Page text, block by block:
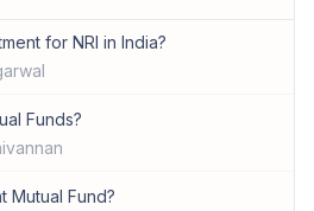
for NRI in India?
Funds?
Mutual Fund?